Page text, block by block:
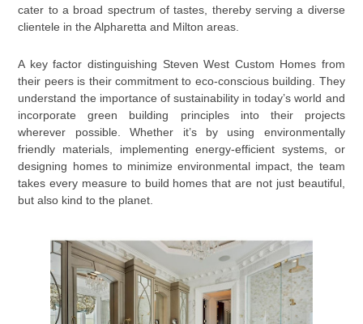
cater to a broad spectrum of tastes, thereby serving a diverse
clientele in the Alpharetta and Milton areas.
A key factor distinguishing Steven West Custom Homes from
their peers is their commitment to eco-conscious building. They
understand the importance of sustainability in today’s world and
incorporate green building principles into their projects
wherever possible. Whether it’s by using environmentally
friendly materials, implementing energy-efficient systems, or
designing homes to minimize environmental impact, the team
takes every measure to build homes that are not just beautiful,
but also kind to the planet.